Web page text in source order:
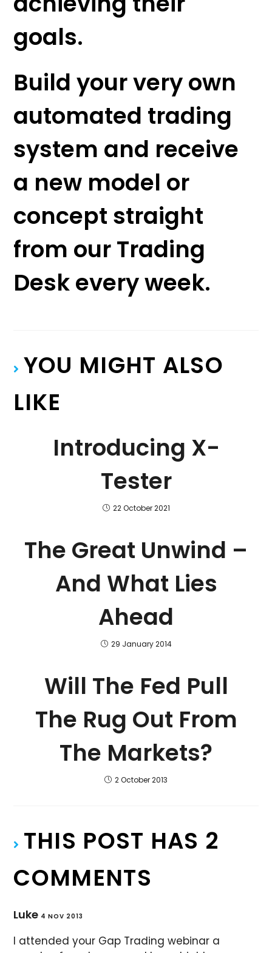
goals.
Build your very own
automated trading
system and receive
a new model or
concept straight
from our Trading
Desk every week.
YOU MIGHT ALSO
LIKE
Introducing X-
Tester
22 October 2021
The Great Unwind –
And What Lies
Ahead
29 January 2014
Will The Fed Pull
The Rug Out From
The Markets?
2 October 2013
THIS POST HAS 2
COMMENTS
Luke 4 NOV 2013
I attended your Gap Trading webinar a